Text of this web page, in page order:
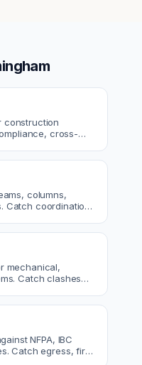
construction
cross-
columns,
Catch coordination
mechanical,
Catch clashes
NFPA, IBC
Catch egress, fire